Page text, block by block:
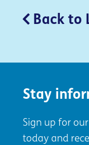
Back to
Stay
Sign up for
today and